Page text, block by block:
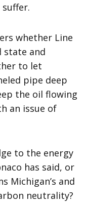
whether Line
state and
to let
pipe deep
the oil flowing
an issue of
to the energy
has said, or
Michigan’s and
neutrality?